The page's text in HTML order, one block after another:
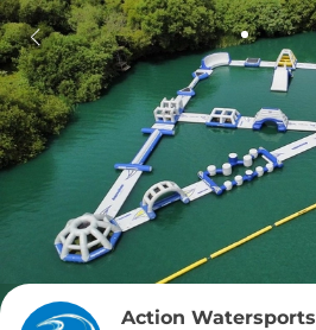
Action Watersports